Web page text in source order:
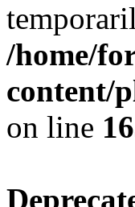
/home/
content/
on line